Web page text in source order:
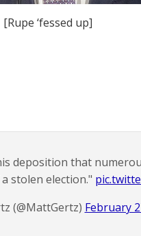
[Rupe ‘fessed up]
deposition that
stolen election."
(@MattGertz) February